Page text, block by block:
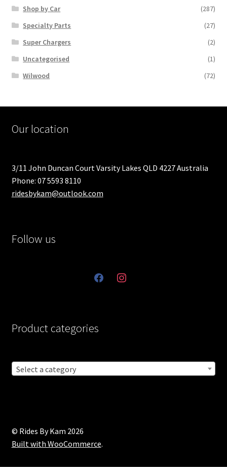
Shop by Car
(287)
Specialty Parts
(27)
Super Chargers
(2)
Uncategorised
(1)
Wilwood
(72)
Our location
3/11 John Duncan Court Varsity Lakes QLD 4227 Australia
Phone: 07 5593 8110
ridesbykam@outlook.com
Follow us
facebookinstagram
Product categories
Select a category
© Rides By Kam 2026
Built with WooCommerce.